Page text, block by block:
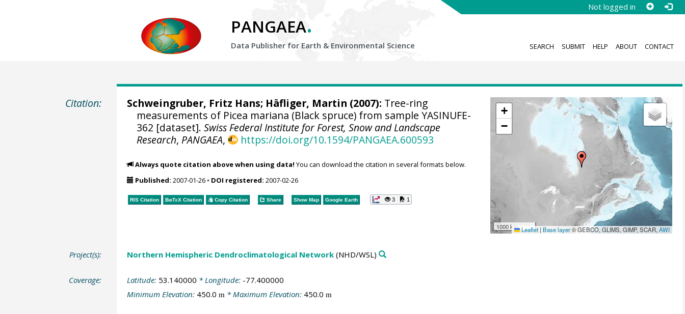
Not logged in
PANGAEA.
Data Publisher for Earth & Environmental Science SEARCH SUBMIT HELP ABOUT CONTACT
Citation:
+
−
1000 km Leaflet | Base layer© GEBCO, GLIMS, GIMP, SCAR,AWI
Schweingruber, Fritz Hans; Häfliger, Martin (2007): Tree-ring
measurements of Picea mariana (Black spruce) from sample YASINUFE-
362 [dataset].Swiss Federal Institute for Forest, Snow and Landscape
Research, PANGAEA, https://doi.org/10.1594/PANGAEA.600593
Always quote citation above when using data! You can download the citation in several formats below.
Published: 2007-01-26• DOI registered: 2007-02-26
RIS Citation BibTeXCitation Copy Citation Share Show Map Google Earth 3 1
Project(s): Northern Hemispheric Dendroclimatological Network(NHD/WSL)
Coverage: Latitude: 53.140000 * Longitude: -77.400000
Minimum Elevation: 450.0 m* Maximum Elevation: 450.0 m